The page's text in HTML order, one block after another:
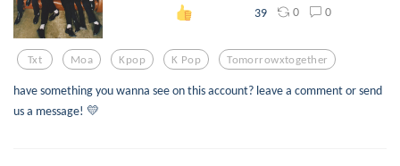
39 0 0
Txt Moa Kpop K Pop Tomorrowxtogether
have something you wanna see on this account? leave a comment or send
us a message! 💛